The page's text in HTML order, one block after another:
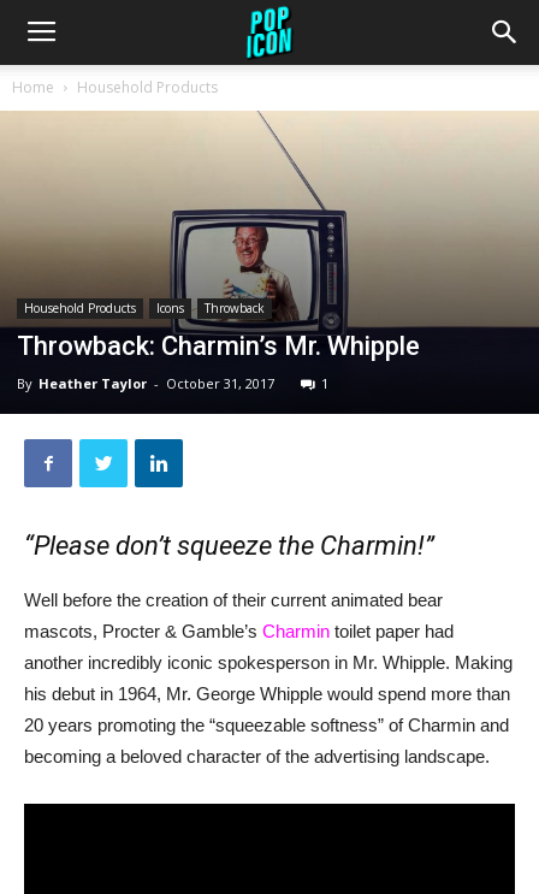
Home Household Products
Household Products Icons Throwback
Throwback: Charmin’s Mr. Whipple
By Heather Taylor - October 31, 2017 1
“Please don’t squeeze the Charmin!”
Well before the creation of their current animated bear
mascots, Procter & Gamble’s Charmin toilet paper had
another incredibly iconic spokesperson in Mr. Whipple. Making
his debut in 1964, Mr. George Whipple would spend more than
20 years promoting the “squeezable softness” of Charmin and
becoming a beloved character of the advertising landscape.